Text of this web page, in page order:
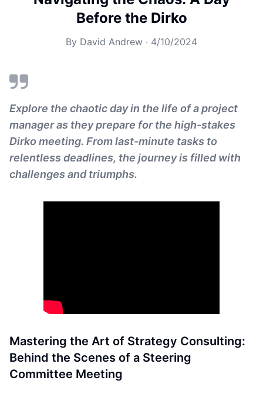
Before the Dirko
By David Andrew · 4/10/2024
Explore the chaotic day in the life of a project
manager as they prepare for the high-stakes
Dirko meeting. From last-minute tasks to
relentless deadlines, the journey is filled with
challenges and triumphs.
Mastering the Art of Strategy Consulting:
Behind the Scenes of a Steering
Committee Meeting